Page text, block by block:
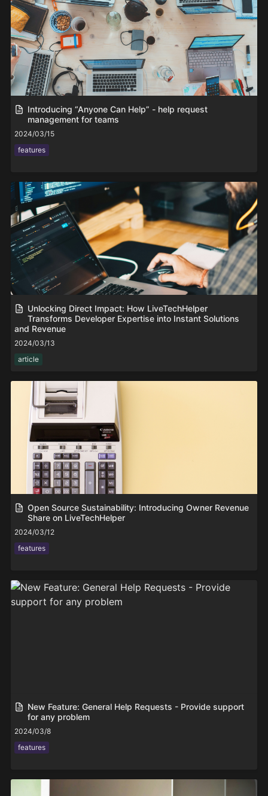
Introducing “Anyone Can Help” - help request
management for teams
2024/03/15
features
Unlocking Direct Impact: How LiveTechHelper
Transforms Developer Expertise into Instant Solutions
and Revenue
2024/03/13
article
Open Source Sustainability: Introducing Owner Revenue
Share on LiveTechHelper
2024/03/12
features
New Feature: General Help Requests - Provide support
for any problem
2024/03/8
features